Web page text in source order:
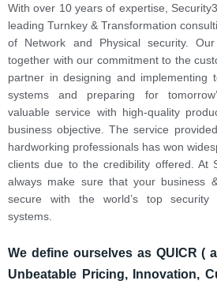
With over 10 years of expertise,
leading Turnkey & Transformation
of Network and Physical security.
together with our commitment to the
partner in designing and implementing
systems and preparing for
valuable service with high-quality
business objective. The service
hardworking professionals has won
clients due to the credibility offered. At
always make sure that your business
secure with the world’s top security
systems.
We define ourselves as QUICR (
Unbeatable Pricing, Innovation,